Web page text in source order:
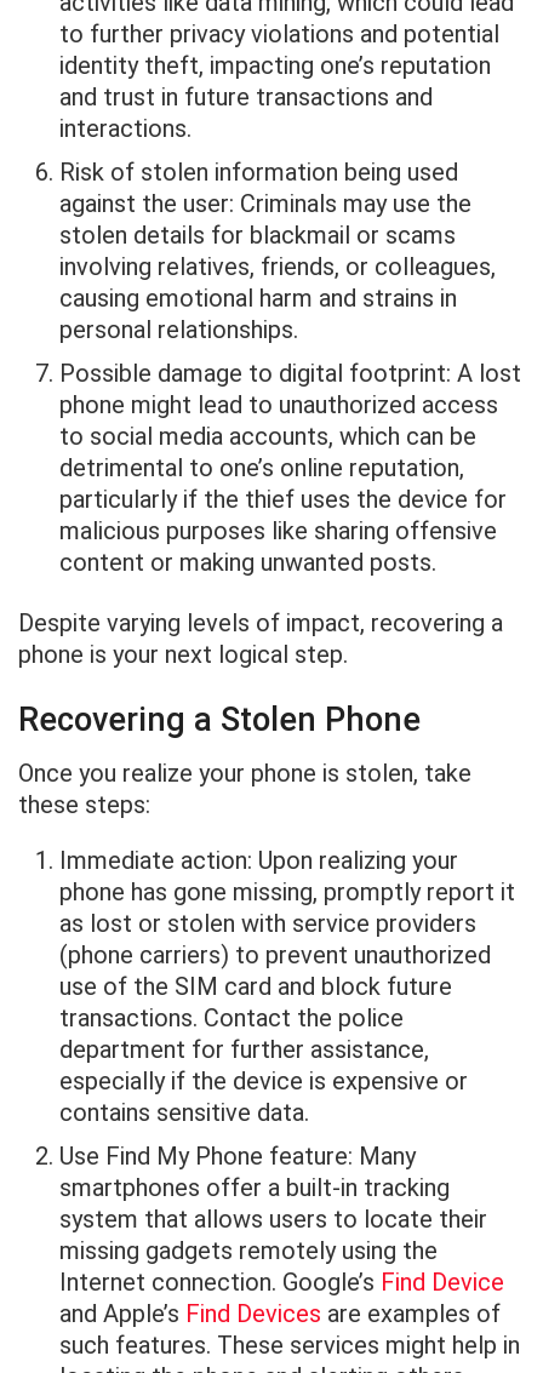
to further privacy violations and potential
identity theft, impacting one’s reputation
and trust in future transactions and
interactions.
Risk of stolen information being used
against the user: Criminals may use the
stolen details for blackmail or scams
involving relatives, friends, or colleagues,
causing emotional harm and strains in
personal relationships.
Possible damage to digital footprint: A lost
phone might lead to unauthorized access
to social media accounts, which can be
detrimental to one’s online reputation,
particularly if the thief uses the device for
malicious purposes like sharing offensive
content or making unwanted posts.
Despite varying levels of impact, recovering a
phone is your next logical step.
Recovering a Stolen Phone
Once you realize your phone is stolen, take
these steps:
Immediate action: Upon realizing your
phone has gone missing, promptly report it
as lost or stolen with service providers
(phone carriers) to prevent unauthorized
use of the SIM card and block future
transactions. Contact the police
department for further assistance,
especially if the device is expensive or
contains sensitive data.
Use Find My Phone feature: Many
smartphones offer a built-in tracking
system that allows users to locate their
missing gadgets remotely using the
Internet connection. Google’s Find Device
and Apple’s Find Devices are examples of
such features. These services might help in